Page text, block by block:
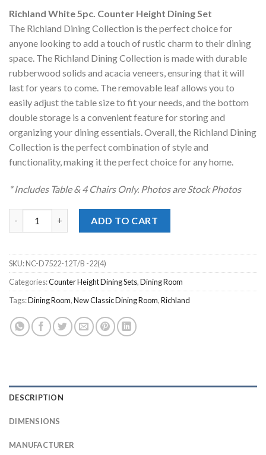
was:
$1,399.00.
is:
$938.00.
Richland White 5pc. Counter Height Dining Set
The Richland Dining Collection is the perfect choice for
anyone looking to add a touch of rustic charm to their dining
space. The Richland Dining Collection is made with durable
rubberwood solids and acacia veneers, ensuring that it will
last for years to come. The removable leaf allows you to
easily adjust the table size to fit your needs, and the bottom
double storage is a convenient feature for storing and
organizing your dining essentials. Overall, the Richland Dining
Collection is the perfect combination of style and
functionality, making it the perfect choice for any home.
* Includes Table & 4 Chairs Only. Photos are Stock Photos
ADD TO CART
SKU:NC-D7522-12T/B -22(4)
Categories:Counter Height Dining Sets,Dining Room
Tags:Dining Room,New Classic Dining Room,Richland
DESCRIPTION
DIMENSIONS
MANUFACTURER